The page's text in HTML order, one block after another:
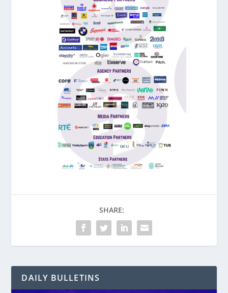
SHARE:
DAILY BULLETINS